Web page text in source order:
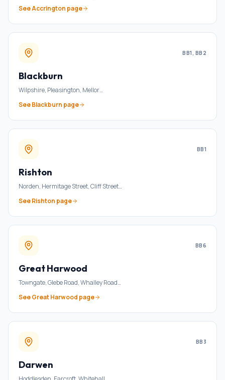
SeeAccrington page
BB1, BB2
Blackburn
Wilpshire, Pleasington, Mellor…
SeeBlackburn page
BB1
Rishton
Norden, Hermitage Street, Cliff Street…
SeeRishton page
BB6
Great Harwood
Towngate, Glebe Road, Whalley Road…
SeeGreat Harwood page
BB3
Darwen